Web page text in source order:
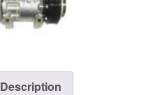
Description